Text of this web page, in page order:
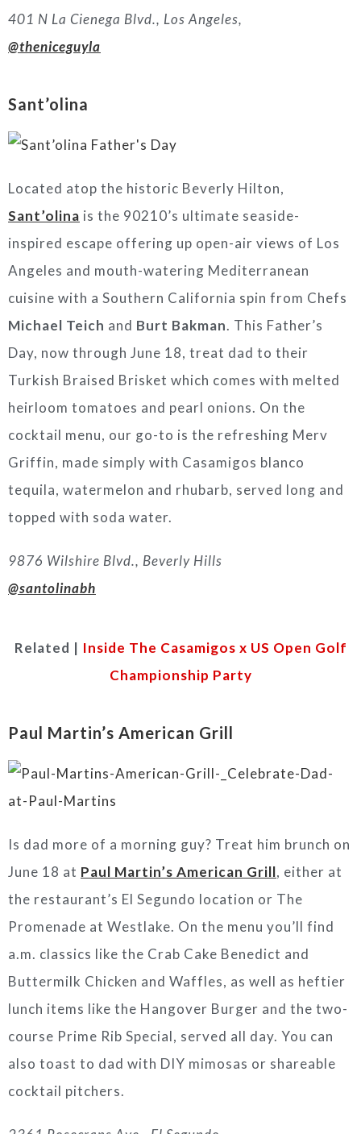
401 N La Cienega Blvd., Los Angeles,
@theniceguyla
Sant’olina
Located atop the historic Beverly Hilton,
Sant’olina is the 90210’s ultimate seaside-
inspired escape offering up open-air views of Los
Angeles and mouth-watering Mediterranean
cuisine with a Southern California spin from Chefs
Michael Teich and Burt Bakman. This Father’s
Day, now through June 18, treat dad to their
Turkish Braised Brisket which comes with melted
heirloom tomatoes and pearl onions. On the
cocktail menu, our go-to is the refreshing Merv
Griffin, made simply with Casamigos blanco
tequila, watermelon and rhubarb, served long and
topped with soda water.
9876 Wilshire Blvd., Beverly Hills
@santolinabh
Related | Inside The Casamigos x US Open Golf
Championship Party
Paul Martin’s American Grill
Is dad more of a morning guy? Treat him brunch on
June 18 at Paul Martin’s American Grill, either at
the restaurant’s El Segundo location or The
Promenade at Westlake. On the menu you’ll find
a.m. classics like the Crab Cake Benedict and
Buttermilk Chicken and Waffles, as well as heftier
lunch items like the Hangover Burger and the two-
course Prime Rib Special, served all day. You can
also toast to dad with DIY mimosas or shareable
cocktail pitchers.